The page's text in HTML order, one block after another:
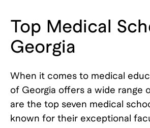
Top Medical
Georgia
When it comes to medical
of Georgia offers a wide range
are the top seven medical
known for their exceptional